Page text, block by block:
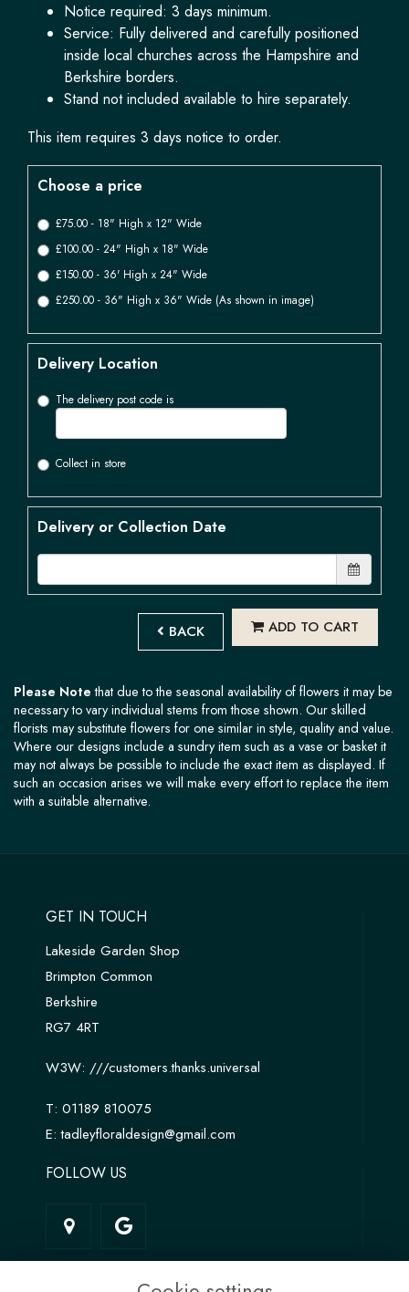
Notice required: 3 days minimum.
Service: Fully delivered and carefully positioned
inside local churches across the Hampshire and
Berkshire borders.
Stand not included available to hire separately.
This item requires 3 days notice to order.
Choose a price
£75.00 - 18" High x 12" Wide
£100.00 - 24" High x 18" Wide
£150.00 - 36' High x 24" Wide
£250.00 - 36" High x 36" Wide (As shown in image)
Delivery Location
The delivery post code is
Collect in store
Delivery or Collection Date
BACK ADD TO CART
Please Note that due to the seasonal availability of flowers it may be
necessary to vary individual stems from those shown. Our skilled
florists may substitute flowers for one similar in style, quality and value.
Where our designs include a sundry item such as a vase or basket it
may not always be possible to include the exact item as displayed. If
such an occasion arises we will make every effort to replace the item
with a suitable alternative.
GET IN TOUCH
Lakeside Garden Shop
Brimpton Common
Berkshire
RG7 4RT
W3W: ///customers.thanks.universal
T: 01189 810075
E:tadleyfloraldesign@gmail.com
FOLLOW US